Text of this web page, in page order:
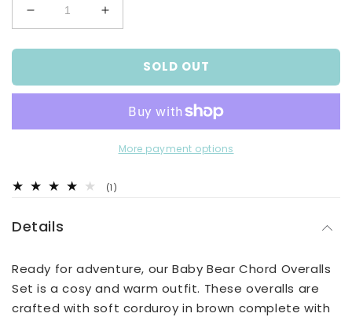
Decrease
quantity
for
Cord
Increase
quantity
for
Cord
SOLD OUT
More payment options
(1)
Details
Ready for adventure, our Baby Bear Chord Overalls
Set is a cosy and warm outfit. These overalls are
crafted with soft corduroy in brown complete with